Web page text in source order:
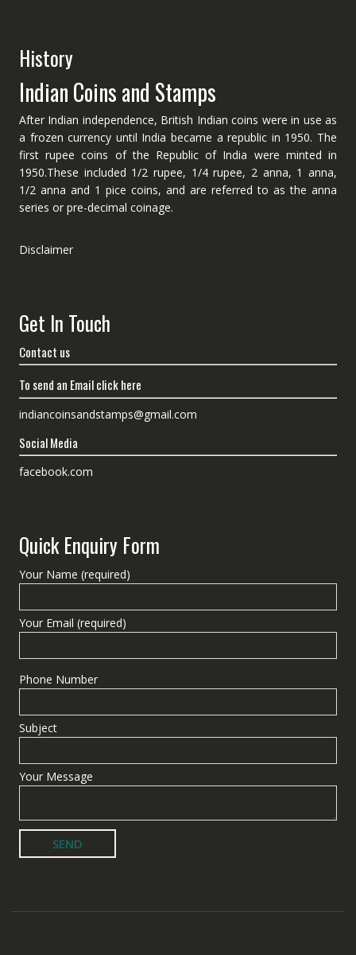
History
Indian Coins and Stamps
After Indian independence, British Indian coins were in use as
a frozen currency until India became a republic in 1950. The
first rupee coins of the Republic of India were minted in
1950.These included 1/2 rupee, 1/4 rupee, 2 anna, 1 anna,
1/2 anna and 1 pice coins, and are referred to as the anna
series or pre-decimal coinage.
Disclaimer
Get In Touch
Contact us
To send an Email click here
indiancoinsandstamps@gmail.com
Social Media
facebook.com
Quick Enquiry Form
Your Name (required)
Your Email (required)
Phone Number
Subject
Your Message